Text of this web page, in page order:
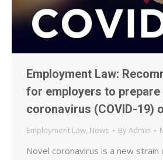
Employment Law:
for employers to
coronavirus (COVID-19)
Employment Law, News By Admin
Novel coronavirus is a new strain